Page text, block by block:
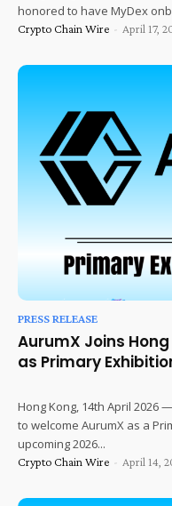
honored to have MyDex
Crypto Chain Wire - April 17,
PRESS RELEASE
AurumX Joins
as Primary
Hong Kong, 14th April 2026
to welcome AurumX as a
upcoming 2026...
Crypto Chain Wire - April 14,